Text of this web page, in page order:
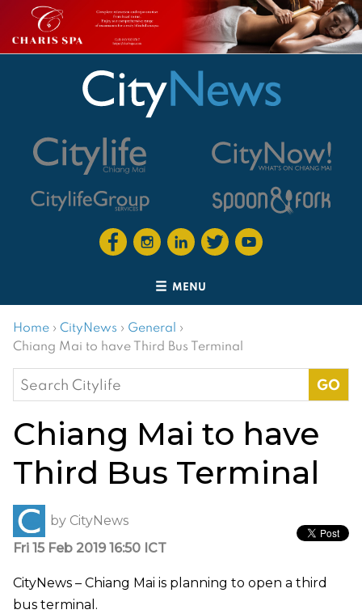
MENU
Home › CityNews › General ›
Chiang Mai to have Third Bus Terminal
Search
for:
Chiang Mai to have
Third Bus Terminal
by CityNews
Fri 15 Feb 2019 16:50 ICT
CityNews – Chiang Mai is planning to open a third
bus terminal.